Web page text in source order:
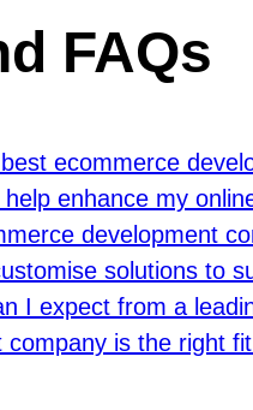
FAQs
ecommerce
enhance my
development
solutions to
I expect from a
is the right